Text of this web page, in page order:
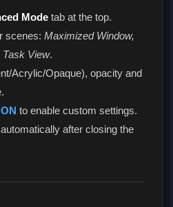
Mode tab at the top.
scenes: Maximized Window,
View.
Acrylic/Opaque), opacity and
ON to enable custom settings.
after closing the